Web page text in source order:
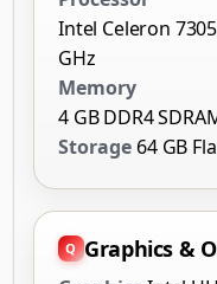
Intel Celeron
GHz
Memory
4 GB DDR4
Storage 64 GB
Graphics &